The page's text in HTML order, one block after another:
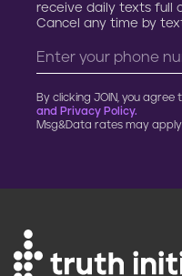
receive daily texts full
Cancel any time by
By clicking JOIN, you agree
and Privacy Policy.
Msg&Data rates may